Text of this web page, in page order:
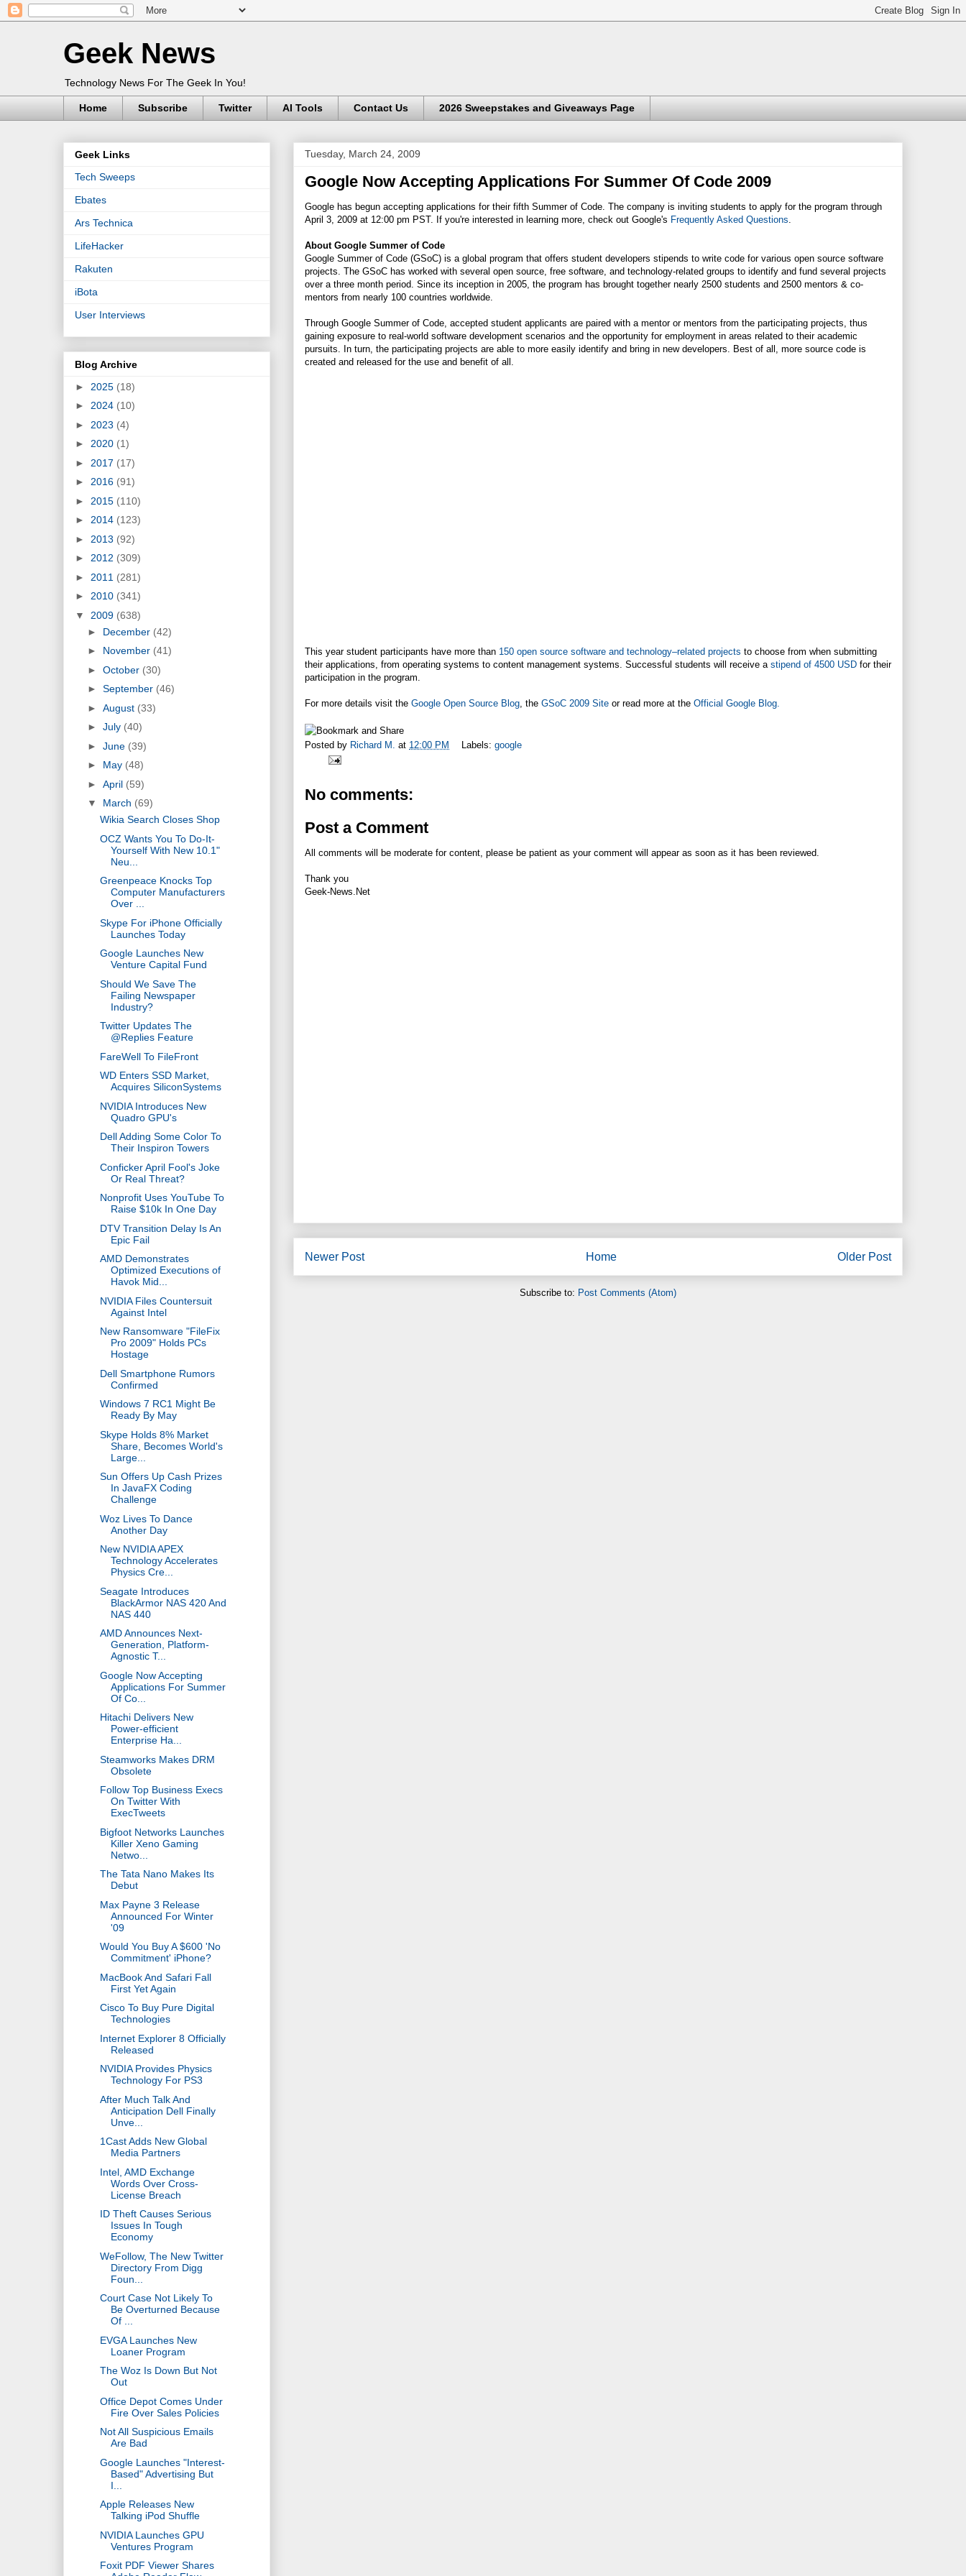
Geek News
Technology News For The Geek In You!
Home Subscribe Twitter AI Tools Contact Us 2026 Sweepstakes and Giveaways Page
Tuesday, March 24, 2009
Google Now Accepting Applications For Summer Of Code 2009
Google has begun accepting applications for their fifth Summer of Code. The company is inviting students to apply for the program through
April 3, 2009 at 12:00 pm PST. If you're interested in learning more, check out Google's Frequently Asked Questions
About Google Summer of Code
Google Summer of Code (GSoC) is a global program that offers student developers stipends to write code for various open source software
projects. The GSoC has worked with several open source, free software, and technology-related groups to identify and fund several projects
over a three month period. Since its inception in 2005, the program has brought together nearly 2500 students and 2500 mentors & co-
mentors from nearly 100 countries worldwide.
Through Google Summer of Code, accepted student applicants are paired with a mentor or mentors from the participating projects, thus
gaining exposure to real-world software development scenarios and the opportunity for employment in areas related to their academic
pursuits. In turn, the participating projects are able to more easily identify and bring in new developers. Best of all, more source code is
created and released for the use and benefit of all.
This year student participants have more than 150 open source software and technology–related projects to choose from when submitting
their applications, from operating systems to content management systems. Successful students will receive a stipend of 4500 USD for their
participation in the program.
For more details visit the Google Open Source Blog , the GSoC 2009 Site or read more at the Official Google Blog.
Posted by Richard M. at 12:00 PM Labels: google
No comments:
Post a Comment
All comments will be moderate for content, please be patient as your comment will appear as soon as it has been reviewed.
Thank you
Geek-News.Net
Newer Post Older Post
Home
Subscribe to: Post Comments (Atom)
Geek Links
Tech Sweeps
Ebates
Ars Technica
LifeHacker
Rakuten
iBota
User Interviews
Blog Archive
► 2025 (18)
► 2024 (10)
► 2023 (4)
► 2020 (1)
► 2017 (17)
► 2016 (91)
► 2015 (110)
► 2014 (123)
► 2013 (92)
► 2012 (309)
► 2011 (281)
► 2010 (341)
▼ 2009 (638)
► December (42)
► November (41)
► October (30)
► September (46)
► August (33)
► July (40)
► June (39)
► May (48)
► April (59)
▼ March (69)
Wikia Search Closes Shop
OCZ Wants You To Do-It-
Yourself With New 10.1"
Neu...
Greenpeace Knocks Top
Computer Manufacturers
Over ...
Skype For iPhone Officially
Launches Today
Google Launches New
Venture Capital Fund
Should We Save The
Failing Newspaper
Industry?
Twitter Updates The
@Replies Feature
FareWell To FileFront
WD Enters SSD Market,
Acquires SiliconSystems
NVIDIA Introduces New
Quadro GPU's
Dell Adding Some Color To
Their Inspiron Towers
Conficker April Fool's Joke
Or Real Threat?
Nonprofit Uses YouTube To
Raise $10k In One Day
DTV Transition Delay Is An
Epic Fail
AMD Demonstrates
Optimized Executions of
Havok Mid...
NVIDIA Files Countersuit
Against Intel
New Ransomware "FileFix
Pro 2009" Holds PCs
Hostage
Dell Smartphone Rumors
Confirmed
Windows 7 RC1 Might Be
Ready By May
Skype Holds 8% Market
Share, Becomes World's
Large...
Sun Offers Up Cash Prizes
In JavaFX Coding
Challenge
Woz Lives To Dance
Another Day
New NVIDIA APEX
Technology Accelerates
Physics Cre...
Seagate Introduces
BlackArmor NAS 420 And
NAS 440
AMD Announces Next-
Generation, Platform-
Agnostic T...
Google Now Accepting
Applications For Summer
Of Co...
Hitachi Delivers New
Power-efficient
Enterprise Ha...
Steamworks Makes DRM
Obsolete
Follow Top Business Execs
On Twitter With
ExecTweets
Bigfoot Networks Launches
Killer Xeno Gaming
Netwo...
The Tata Nano Makes Its
Debut
Max Payne 3 Release
Announced For Winter
'09
Would You Buy A $600 'No
Commitment' iPhone?
MacBook And Safari Fall
First Yet Again
Cisco To Buy Pure Digital
Technologies
Internet Explorer 8 Officially
Released
NVIDIA Provides Physics
Technology For PS3
After Much Talk And
Anticipation Dell Finally
Unve...
1Cast Adds New Global
Media Partners
Intel, AMD Exchange
Words Over Cross-
License Breach
ID Theft Causes Serious
Issues In Tough
Economy
WeFollow, The New Twitter
Directory From Digg
Foun...
Court Case Not Likely To
Be Overturned Because
Of ...
EVGA Launches New
Loaner Program
The Woz Is Down But Not
Out
Office Depot Comes Under
Fire Over Sales Policies
Not All Suspicious Emails
Are Bad
Google Launches "Interest-
Based" Advertising But
I...
Apple Releases New
Talking iPod Shuffle
NVIDIA Launches GPU
Ventures Program
Foxit PDF Viewer Shares